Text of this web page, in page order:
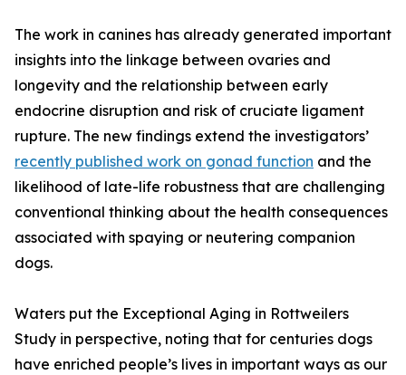
The work in canines has already generated important
insights into the linkage between ovaries and
longevity and the relationship between early
endocrine disruption and risk of cruciate ligament
rupture. The new findings extend the investigators’
recently published work on gonad function and the
likelihood of late-life robustness that are challenging
conventional thinking about the health consequences
associated with spaying or neutering companion
dogs.
Waters put the Exceptional Aging in Rottweilers
Study in perspective, noting that for centuries dogs
have enriched people’s lives in important ways as our